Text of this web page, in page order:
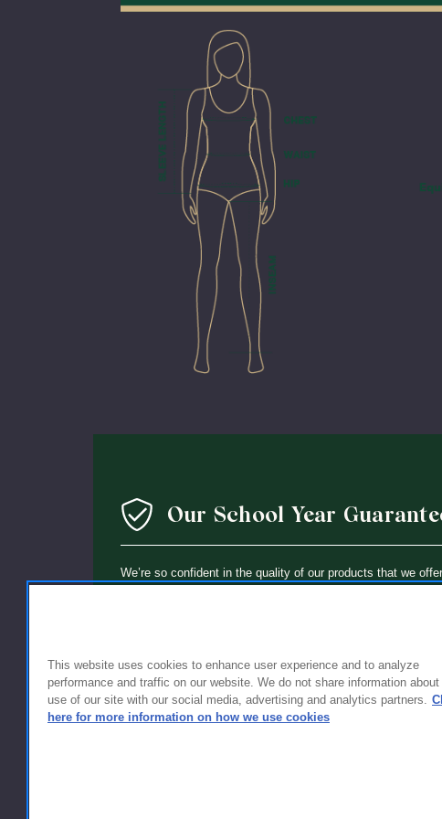
Our School Year
We’re so confident in the quality of our products that we
guarantee: If you’re not completely satisfied with the way a
This website uses cookies to enhance user experience and to analyze
performance and traffic on our website. We do not share information about
use of our site with our social media, advertising and analytics partners.
here for more information on how we use cookies